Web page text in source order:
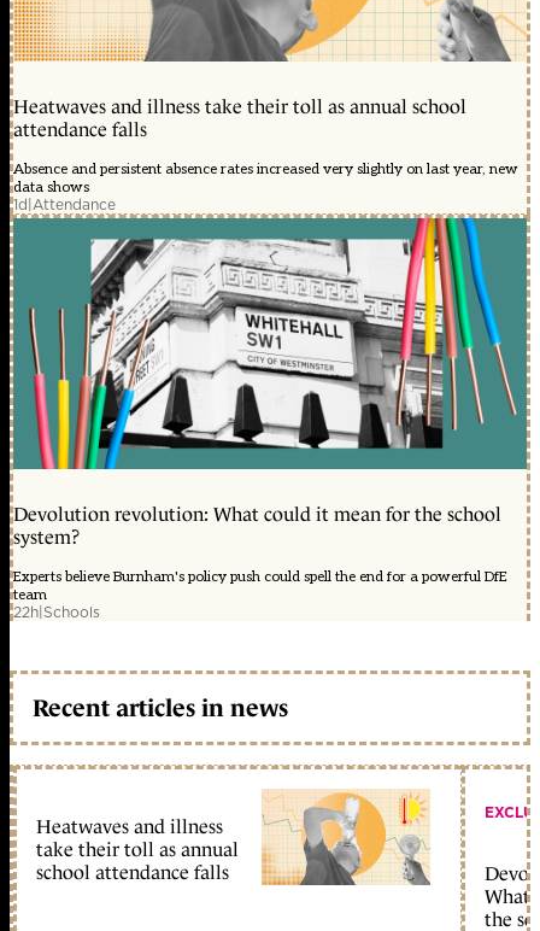
Heatwaves and illness take their toll as annual school
attendance falls
Absence and persistent absence rates increased very slightly on last year, new
data shows
1d|Attendance
Devolution revolution: What could it mean for the school
system?
Experts believe Burnham's policy push could spell the end for a powerful DfE
team
22h|Schools
Recent articles in news
Heatwaves and illness
take their toll as annual
school attendance falls
What
the